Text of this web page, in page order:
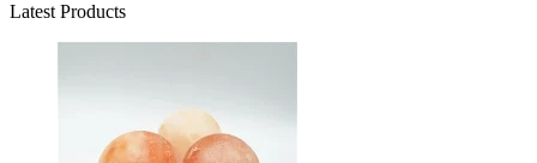
Latest Products